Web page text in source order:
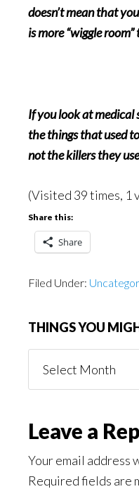
doesn’t mean that
is more “wiggle
If you look at medical
the things that used
not the killers they
(Visited 39 times, 1
Share this:
Share
Filed Under:
THINGS YOU
You
Reader
Leave a
Your email address
Required fields are